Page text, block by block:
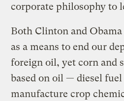
corporate philosophy to
Both Clinton and
as a means to end our
foreign oil, yet corn and
based on oil — diesel
manufacture crop